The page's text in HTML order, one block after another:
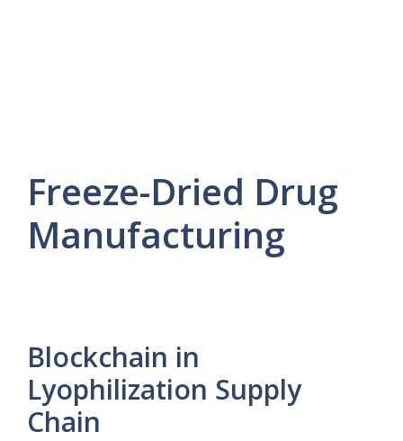
Freeze-Dried Drug
Manufacturing
Blockchain in
Lyophilization Supply
Chain